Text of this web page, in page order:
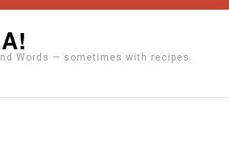
Words — sometimes with recipes.